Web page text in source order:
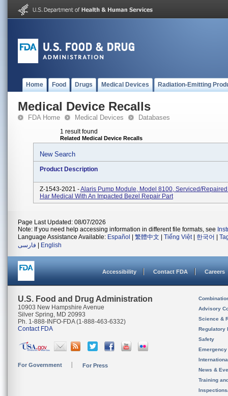
Home Food Drugs Medical Devices Radiation-Emitting
Medical Device Recalls
FDA Home Medical Devices Databases
1 result found
Related Medical Device Recalls
New Search
Product Description
Z-1543-2021 -Alaris Pump Module, Model 8100, Serviced/
Har Medical With An Impacted Bezel Repair Part
Page Last Updated: 08/07/2026
Note: If you need help accessing information in different file formats, see
Language Assistance Available: Español 繁體中文 Tiếng Việt| 한국어
فارسی
English
Accessibility Contact FDA Careers
U.S. Food and Drug Administration
10903 New Hampshire Avenue
Silver Spring, MD 20993
Ph. 1-888-INFO-FDA (1-888-463-6332)
Contact FDA
For Government For Press
Advisory
Science &
Regulatory
Safety
News &
Training